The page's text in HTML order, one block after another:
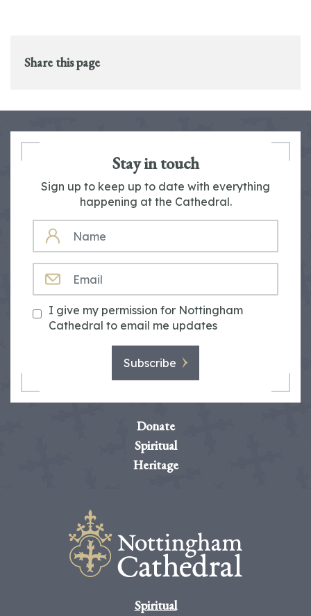
Share this page
Stay in touch
Sign up to keep up to date with everything
happening at the Cathedral.
NAME
I give my permission for Nottingham
Cathedral to email me updates
Subscribe
Donate
Spiritual
Heritage
Spiritual